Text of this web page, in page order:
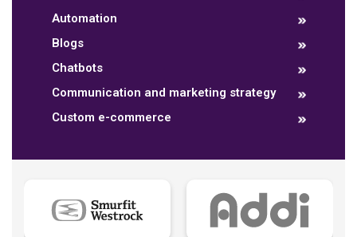
Automation
Blogs
Chatbots
Communication and marketing strategy
Custom e-commerce
Ecommerce B2B